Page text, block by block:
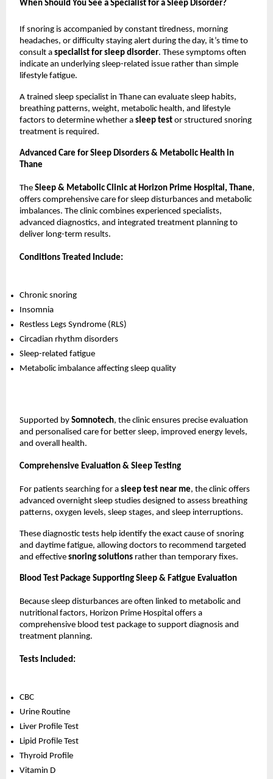
When Should You See a Specialist for a Sleep Disorder?
If snoring is accompanied by constant tiredness, morning
headaches, or difficulty staying alert during the day, it’s time to
consult a specialist for sleep disorder. These symptoms often
indicate an underlying sleep-related issue rather than simple
lifestyle fatigue.
A trained sleep specialist in Thane can evaluate sleep habits,
breathing patterns, weight, metabolic health, and lifestyle
factors to determine whether a sleep test or structured snoring
treatment is required.
Advanced Care for Sleep Disorders & Metabolic Health in
Thane
The Sleep & Metabolic Clinic at Horizon Prime Hospital, Thane,
offers comprehensive care for sleep disturbances and metabolic
imbalances. The clinic combines experienced specialists,
advanced diagnostics, and integrated treatment planning to
deliver long-term results.
Conditions Treated Include:
Chronic snoring
Insomnia
Restless Legs Syndrome (RLS)
Circadian rhythm disorders
Sleep-related fatigue
Metabolic imbalance affecting sleep quality
Supported by Somnotech, the clinic ensures precise evaluation
and personalised care for better sleep, improved energy levels,
and overall health.
Comprehensive Evaluation & Sleep Testing
For patients searching for a sleep test near me, the clinic offers
advanced overnight sleep studies designed to assess breathing
patterns, oxygen levels, sleep stages, and sleep interruptions.
These diagnostic tests help identify the exact cause of snoring
and daytime fatigue, allowing doctors to recommend targeted
and effective snoring solutions rather than temporary fixes.
Blood Test Package Supporting Sleep & Fatigue Evaluation
Because sleep disturbances are often linked to metabolic and
nutritional factors, Horizon Prime Hospital offers a
comprehensive blood test package to support diagnosis and
treatment planning.
Tests Included:
CBC
Urine Routine
Liver Profile Test
Lipid Profile Test
Thyroid Profile
Vitamin D